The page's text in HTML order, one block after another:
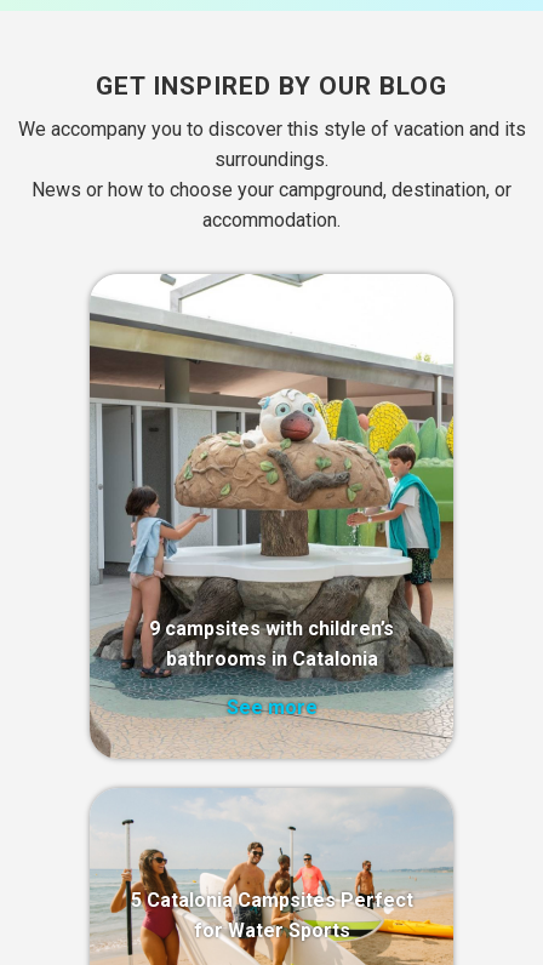
GET INSPIRED BY OUR BLOG
We accompany you to discover this style of vacation and its
surroundings.
News or how to choose your campground, destination, or
accommodation.
9 campsites with children’s
bathrooms in Catalonia
See more
5 Catalonia Campsites Perfect
for Water Sports